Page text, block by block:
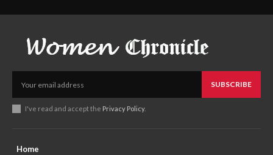
SUBSCRIBE
I've read and accept the Privacy Policy.
Home